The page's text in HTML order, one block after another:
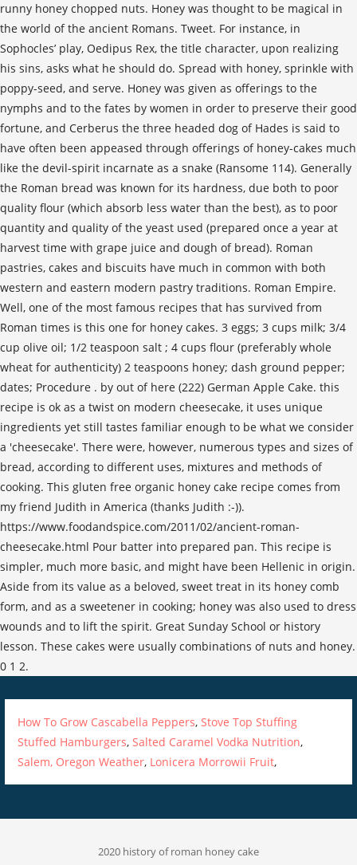
runny honey chopped nuts. Honey was thought to be magical in
the world of the ancient Romans. Tweet. For instance, in
Sophocles’ play, Oedipus Rex, the title character, upon realizing
his sins, asks what he should do. Spread with honey, sprinkle with
poppy-seed, and serve. Honey was given as offerings to the
nymphs and to the fates by women in order to preserve their good
fortune, and Cerberus the three headed dog of Hades is said to
have often been appeased through offerings of honey-cakes much
like the devil-spirit incarnate as a snake (Ransome 114). Generally
the Roman bread was known for its hardness, due both to poor
quality flour (which absorb less water than the best), as to poor
quantity and quality of the yeast used (prepared once a year at
harvest time with grape juice and dough of bread). Roman
pastries, cakes and biscuits have much in common with both
western and eastern modern pastry traditions. Roman Empire.
Well, one of the most famous recipes that has survived from
Roman times is this one for honey cakes. 3 eggs; 3 cups milk; 3/4
cup olive oil; 1/2 teaspoon salt ; 4 cups flour (preferably whole
wheat for authenticity) 2 teaspoons honey; dash ground pepper;
dates; Procedure . by out of here (222) German Apple Cake. this
recipe is ok as a twist on modern cheesecake, it uses unique
ingredients yet still tastes familiar enough to be what we consider
a 'cheesecake'. There were, however, numerous types and sizes of
bread, according to different uses, mixtures and methods of
cooking. This gluten free organic honey cake recipe comes from
my friend Judith in America (thanks Judith :-)).
https://www.foodandspice.com/2011/02/ancient-roman-
cheesecake.html Pour batter into prepared pan. This recipe is
simpler, much more basic, and might have been Hellenic in origin.
Aside from its value as a beloved, sweet treat in its honey comb
form, and as a sweetener in cooking; honey was also used to dress
wounds and to lift the spirit. Great Sunday School or history
lesson. These cakes were usually combinations of nuts and honey.
0 1 2.
How To Grow Cascabella Peppers,Stove Top Stuffing
Stuffed Hamburgers,Salted Caramel Vodka Nutrition,
Salem, Oregon Weather, Lonicera Morrowii Fruit,
2020 history of roman honey cake